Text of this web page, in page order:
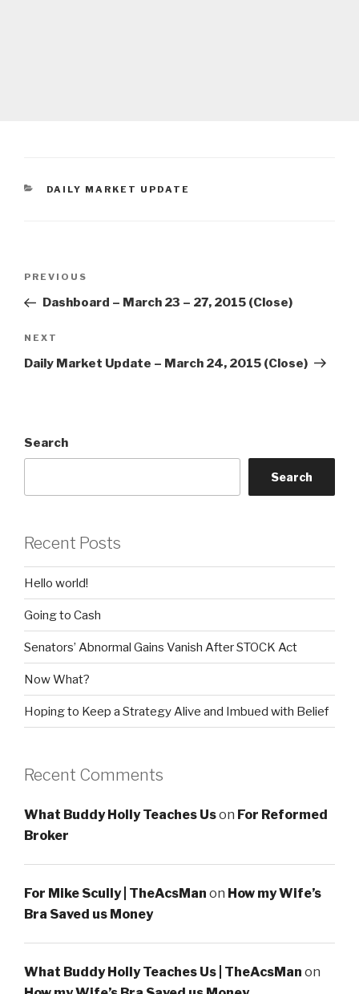
CATEGORIES
DAILY MARKET UPDATE
Previous
Post
PREVIOUS
Dashboard – March 23 – 27, 2015 (Close)
Next
Post
NEXT
Daily Market Update – March 24, 2015 (Close)
Search
Search
Recent Posts
Hello world!
Going to Cash
Senators’ Abnormal Gains Vanish After STOCK Act
Now What?
Hoping to Keep a Strategy Alive and Imbued with Belief
Recent Comments
What Buddy Holly Teaches Uson For Reformed
Broker
For Mike Scully | TheAcsMan on How my Wife’s
Bra Saved us Money
What Buddy Holly Teaches Us | TheAcsMan on